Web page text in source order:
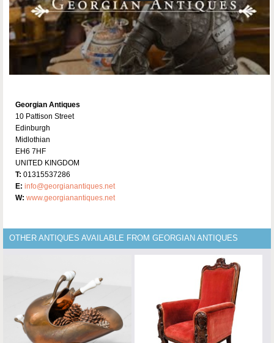
Georgian Antiques
10 Pattison Street
Edinburgh
Midlothian
EH6 7HF
UNITED KINGDOM
T: 01315537286
E: info@georgianantiques.net
W: www.georgianantiques.net
OTHER ANTIQUES AVAILABLE FROM GEORGIAN ANTIQUES